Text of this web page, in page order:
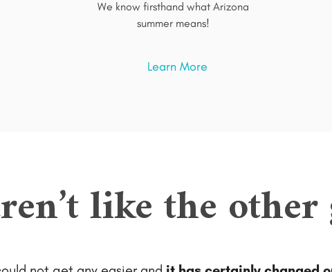
We know firsthand what Arizona
summer means!
Learn More
like the